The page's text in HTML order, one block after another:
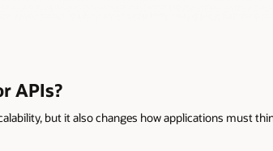
APIs?
but it also changes how applications must